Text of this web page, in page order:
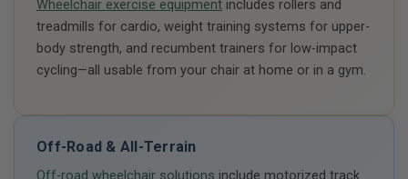
Wheelchair exercise equipment includes rollers and
treadmills for cardio, weight training systems for upper-
body strength, and recumbent trainers for low-impact
cycling—all usable from your chair at home or in a gym.
Off-Road & All-Terrain
Off-road wheelchair solutions include motorized track